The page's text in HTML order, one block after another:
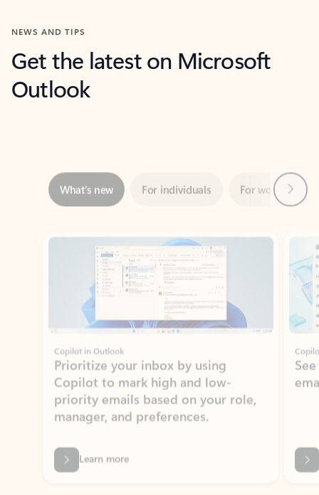
NEWS AND TIPS
Get the latest on Microsoft
Outlook
Showing slide 1 of 3
Copilot in Outlook
Prioritize your inbox by using
Copilot to mark high and low-
priority emails based on your role,
manager, and preferences.
Learn more